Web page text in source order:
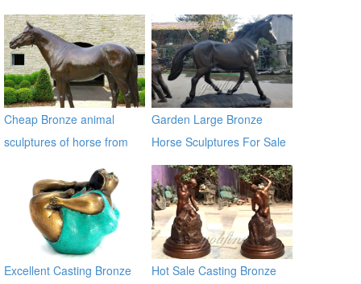
Sculptures for Sale
BOKK-28
Cheap Bronze animal
sculptures of horse from
Garden Large Bronze
Horse Sculptures For Sale
Excellent Casting Bronze
Hot Sale Casting Bronze